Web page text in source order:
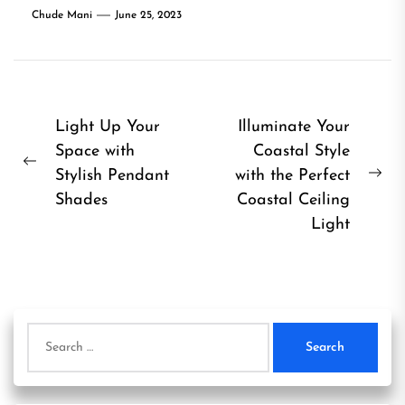
Chude Mani June 25, 2023
Post
navigation
Previous
Light Up Your
Space with
Stylish Pendant
Shades
Illuminate Your
Coastal Style
with the Perfect
Coastal Ceiling
Light
for: